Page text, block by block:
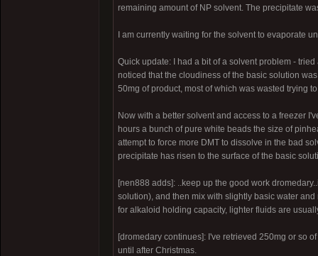
remaining amount of NP solvent. The precipitate
I am currently waiting for the solvent to evaporate
Quick update: I had a bit of a solvent problem -
noticed that the cloudiness of the basic solution
50mg of product, most of which was wasted trying
Now with a better solvent and access to a freezer
hours a bunch of pure white beads the size of
attempt to force more DMT to dissolve in the bad
precipitate has risen to the surface of the basic
[nen888 adds]: ..keep up the good work
solution), and then mix with slightly basic water
for alkaloid holding capacity, lighter fluids are
[dromedary continues]: I've retrieved 250mg or so
until after Christmas.